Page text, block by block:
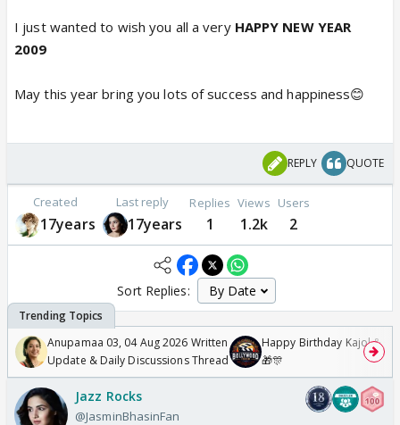
I just wanted to wish you all a very HAPPY NEW YEAR
2009
May this year bring you lots of success and happiness😊
REPLY QUOTE
Created
17years
Last reply
17years
Replies
1
Views
1.2k
Users
2
Sort Replies:
Anupamaa 03, 04 Aug 2026 Written
Update & Daily Discussions Thread
Happy Birthday Kajol &
🎁🎊
Jazz Rocks
@JasminBhasinFan